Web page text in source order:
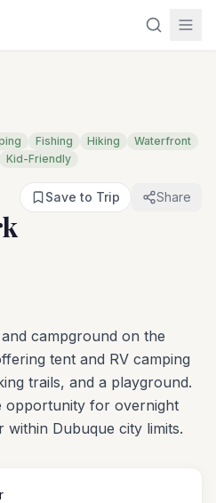
Fishing Hiking
Waterfront
Kid-Friendly
Save to Trip Share
campground on the
tent and RV camping
trails, and a playground.
opportunity for overnight
Dubuque city limits.